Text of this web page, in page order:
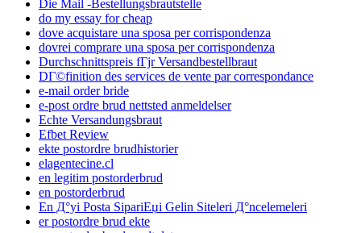
Die Mail -Bestellungsbrautstelle
do my essay for cheap
dove acquistare una sposa per corrispondenza
dovrei comprare una sposa per corrispondenza
Durchschnittspreis fГјr Versandbestellbraut
DГ©finition des services de vente par correspondance
e-mail order bride
e-post ordre brud nettsted anmeldelser
Echte Versandungsbraut
Efbet Review
ekte postordre brudhistorier
elagentecine.cl
en legitim postorderbrud
en postorderbrud
En Д°yi Posta SipariЕџi Gelin Siteleri Д°ncelemeleri
er postordre brud ekte